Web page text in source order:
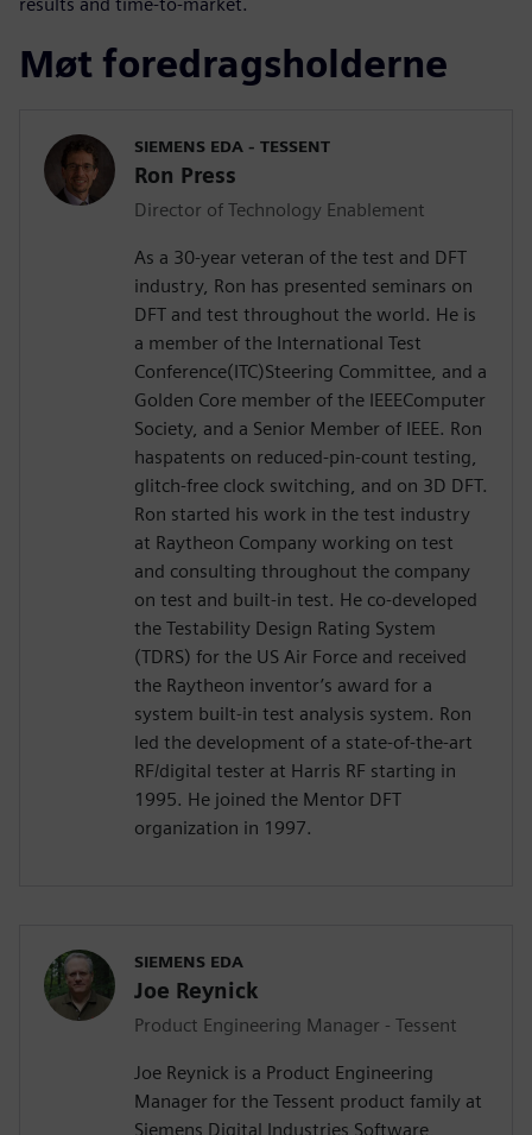
Møt foredragsholderne
SIEMENS EDA - TESSENT
Ron Press
Director of Technology Enablement
As a 30-year veteran of the test and DFT
industry, Ron has presented seminars on
DFT and test throughout the world. He is
a member of the International Test
Conference(ITC)Steering Committee, and a
Golden Core member of the IEEEComputer
Society, and a Senior Member of IEEE. Ron
haspatents on reduced-pin-count testing,
glitch-free clock switching, and on 3D DFT.
Ron started his work in the test industry
at Raytheon Company working on test
and consulting throughout the company
on test and built-in test. He co-developed
the Testability Design Rating System
(TDRS) for the US Air Force and received
the Raytheon inventor’s award for a
system built-in test analysis system. Ron
led the development of a state-of-the-art
RF/digital tester at Harris RF starting in
1995. He joined the Mentor DFT
organization in 1997.
SIEMENS EDA
Joe Reynick
Product Engineering Manager - Tessent
Joe Reynick is a Product Engineering
Manager for the Tessent product family at
Siemens Digital Industries Software,